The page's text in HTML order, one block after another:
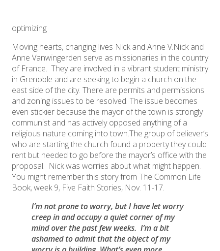
optimizing
Moving hearts, changing lives Nick and Anne V. ​Nick and
Anne Vanwingerden serve as missionaries in the country
of France. They are involved in a vibrant student ministry
in Grenoble and are seeking to begin a church on the
east side of the city. There are permits and permissions
and zoning issues to be resolved. The issue becomes
even stickier because the mayor of the town is strongly
communist and has actively opposed anything of a
religious nature coming into town.The group of believer’s
who are starting the church found a property they could
rent but needed to go before the mayor’s office with the
proposal. Nick was worries about what might happen.
You might remember this story from The Common Life
Book, week 9, Five Faith Stories, Nov. 11-17.
​I’m not prone to worry, but I have let worry
creep in and occupy a quiet corner of my
mind over the past few weeks. I’m a bit
ashamed to admit that the object of my